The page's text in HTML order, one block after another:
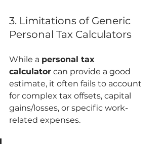
3. Limitations of Generic
Personal Tax Calculators
While a personal tax
calculator can provide a good
estimate, it often fails to account
for complex tax offsets, capital
gains/losses, or specific work-
related expenses.